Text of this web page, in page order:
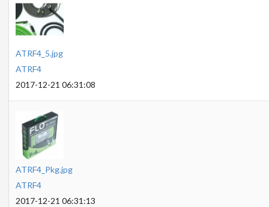
ATRF4_5.jpg
ATRF4
2017-12-21 06:31:08
ATRF4_Pkg.jpg
ATRF4
2017-12-21 06:31:13